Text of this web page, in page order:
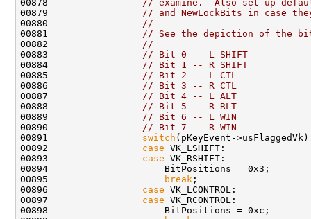
00878
// examine.  Also set up
00879
// and NewLockBits in case
00880
//
00881
// See the depiction of the bit
00882
//
00883
// Bit 0 -- L SHIFT
00884
// Bit 1 -- R SHIFT
00885
// Bit 2 -- L CTL
00886
// Bit 3 -- R CTL
00887
// Bit 4 -- L ALT
00888
// Bit 5 -- R RLT
00889
// Bit 6 -- L WIN
00890
// Bit 7 -- R WIN
00891 switch (pKeyEvent-
00892 case VK_LSHIFT:
00893 case VK_RSHIFT:
00894                     BitPositions = 0x3;
00895
break ;
00896 case VK_LCONTROL:
00897 case VK_RCONTROL:
00898                     BitPositions = 0xc;